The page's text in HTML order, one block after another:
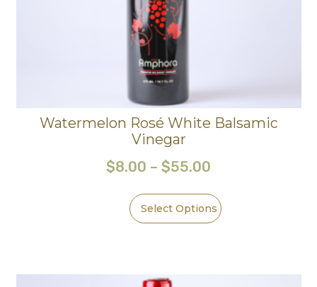
Watermelon Rosé White Balsamic
Vinegar
$8.00 – $55.00
Select Options